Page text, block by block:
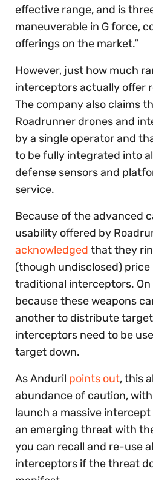
effective range, and is
maneuverable in G force,
offerings on the market.”
However, just how much
interceptors actually offer
The company also claims
Roadrunner drones and
by a single operator and
to be fully integrated into
defense sensors and
service.
Because of the advanced
usability offered by
acknowledged that they
(though undisclosed)
traditional interceptors.
because these weapons
another to distribute
interceptors need to be
target down.
As Anduril points out, this
abundance of caution,
launch a massive
an emerging threat with
you can recall and re-use
interceptors if the threat